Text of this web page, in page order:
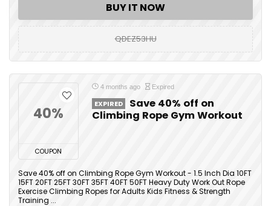
BUY IT NOW
QDEZ53HU
40%
COUPON
4 months ago Expired
EXPIRED
Save 40% off on
Climbing Rope Gym Workout
Save 40% off on Climbing Rope Gym Workout - 1.5 Inch Dia 10FT
15FT 20FT 25FT 30FT 35FT 40FT 50FT Heavy Duty Work Out Rope
Exercise Climbing Ropes for Adults Kids Fitness & Strength
Training ...